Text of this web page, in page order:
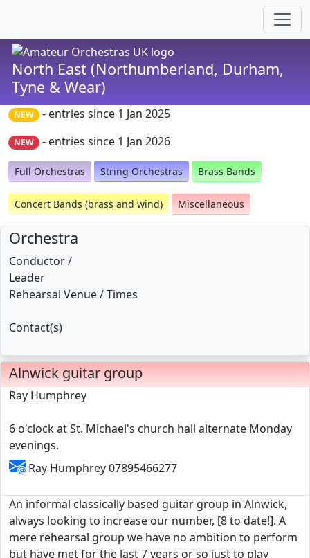
North East (Northumberland, Durham,
Tyne & Wear)
NEW - entries since 1 Jan 2025
NEW - entries since 1 Jan 2026
Full Orchestras String Orchestras Brass Bands
Concert Bands (brass and wind) Miscellaneous
Orchestra
Conductor /
Leader
Rehearsal Venue / Times
Contact(s)
Alnwick guitar group
Ray Humphrey
6 o'clock at St. Michael's church hall alternate Monday
evenings.
Ray Humphrey 07895466277
An informal classically based guitar group in Alnwick,
always looking to increase our number, [8 to date!]. A
mere rehearsal group we have no ambition to perform
but have met for the last 7 years or so just to play